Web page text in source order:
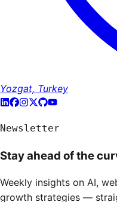
Yozgat, Turkey
Newsletter
Stay ahead of the
Weekly insights on AI,
growth strategies —